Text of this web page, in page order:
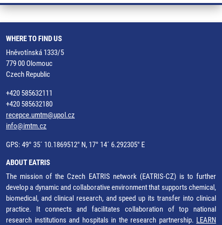
WHERE TO FIND US
Hněvotínská 1333/5
779 00 Olomouc
Czech Republic
+420 585632111
+420 585632180
recepce.umtm@upol.cz
info@imtm.cz
GPS: 49° 35´ 10.1869512" N, 17° 14´ 6.292305" E
ABOUT EATRIS
The mission of the Czech EATRIS network (EATRIS-CZ) is to further
develop a dynamic and collaborative environment that supports chemical,
biomedical, and clinical research, and speed up its transfer into clinical
practice. It connects and facilitates collaboration of top national
research institutions and hospitals in the research partnership. LEARN